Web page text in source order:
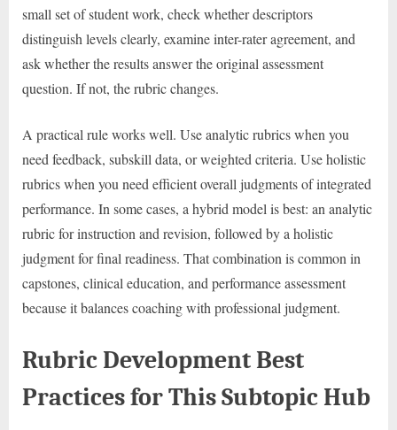
small set of student work, check whether descriptors
distinguish levels clearly, examine inter-rater agreement, and
ask whether the results answer the original assessment
question. If not, the rubric changes.
A practical rule works well. Use analytic rubrics when you
need feedback, subskill data, or weighted criteria. Use holistic
rubrics when you need efficient overall judgments of integrated
performance. In some cases, a hybrid model is best: an analytic
rubric for instruction and revision, followed by a holistic
judgment for final readiness. That combination is common in
capstones, clinical education, and performance assessment
because it balances coaching with professional judgment.
Rubric Development Best
Practices for This Subtopic Hub